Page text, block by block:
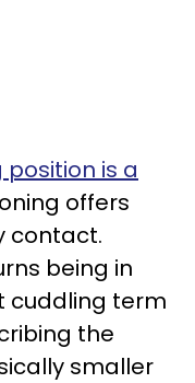
is a
offers
contact.
being in
cuddling term
the
smaller